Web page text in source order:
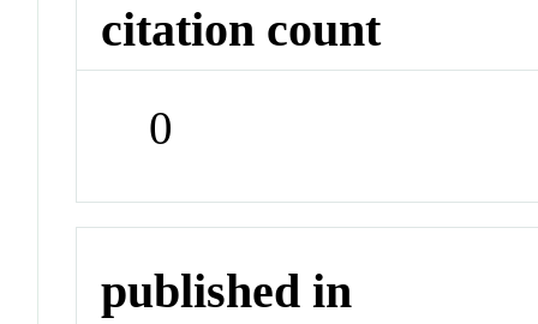
citation count
0
published in